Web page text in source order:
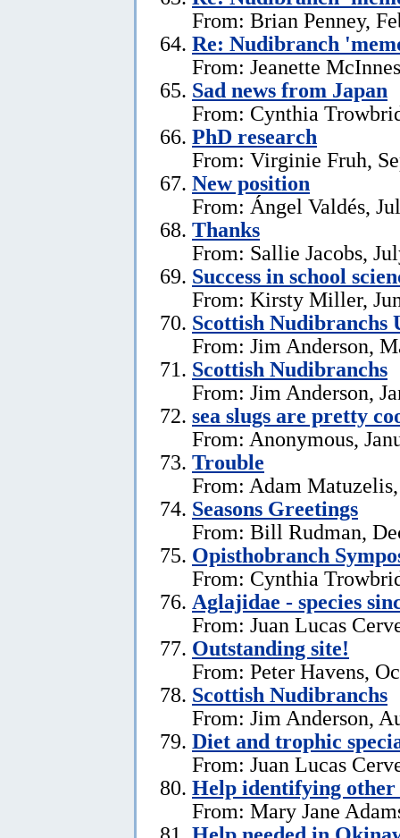
From: Brian Penney,
Re: Nudibranch
From: Jeanette
Sad news from Japan
From: Cynthia
PhD research
From: Virginie Fruh,
New position
From: Ángel Valdés,
Thanks
From: Sallie Jacobs,
Success in school
From: Kirsty Miller,
Scottish Nudibranchs
From: Jim Anderson,
Scottish Nudibranchs
From: Jim Anderson,
sea slugs are pretty
From: Anonymous,
Trouble
From: Adam
Seasons Greetings
From: Bill Rudman,
Opisthobranch
From: Cynthia
Aglajidae - species
From: Juan Lucas
Outstanding site!
From: Peter Havens,
Scottish Nudibranchs
From: Jim Anderson,
Diet and trophic
From: Juan Lucas
Help identifying
From: Mary Jane